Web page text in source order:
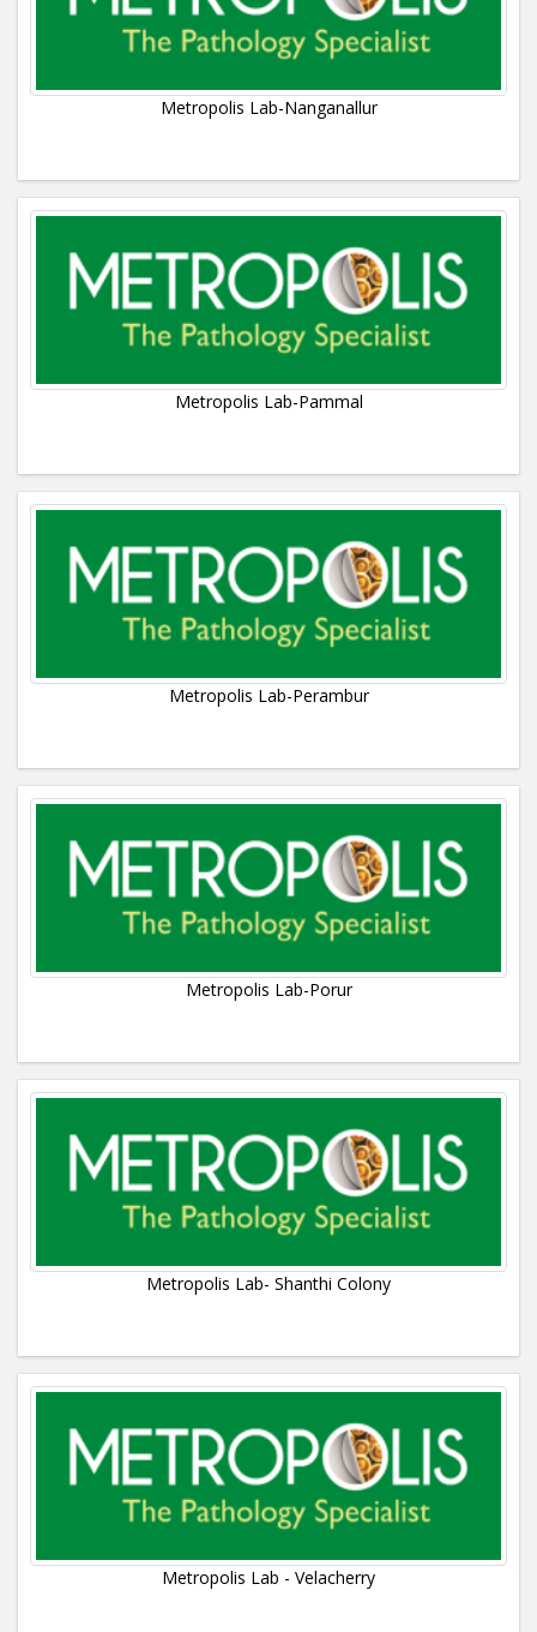
Metropolis Lab-Nanganallur
Metropolis Lab-Pammal
Metropolis Lab-Perambur
Metropolis Lab-Porur
Metropolis Lab- Shanthi Colony
Metropolis Lab - Velacherry